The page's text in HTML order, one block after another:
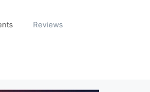
Reviews